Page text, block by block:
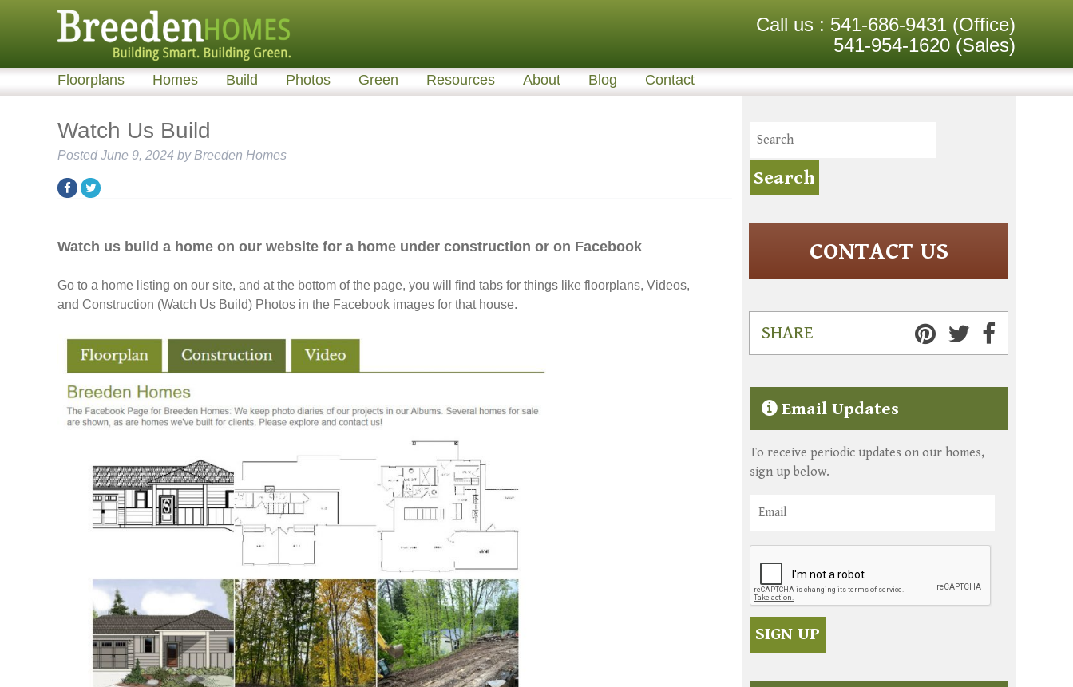
Call us : 541-686-9431 (Office)
541-954-1620 (Sales)
Floorplans Homes Build Photos Green Resources About Blog Contact
Watch Us Build
Posted June 9, 2024 by Breeden Homes
Watch us build a home on our website for a home under construction or on Facebook
Go to a home listing on our site, and at the bottom of the page, you will find tabs for things like floorplans, Videos,
and Construction (Watch Us Build) Photos in the Facebook images for that house.
CONTACT US
SHARE
Email Updates
To receive periodic updates on our homes,
sign up below.